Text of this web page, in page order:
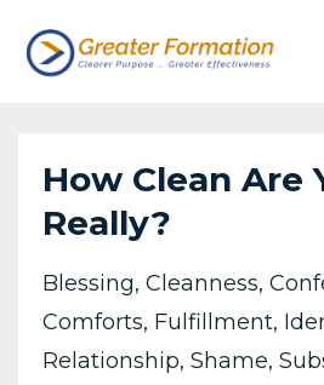
How Clean Are
Really?
Blessing Cleanness
Comforts Fulfillment
Relationship Shame